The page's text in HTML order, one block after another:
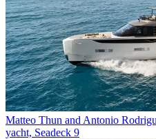
Matteo Thun and Antonio
yacht, Seadeck 9